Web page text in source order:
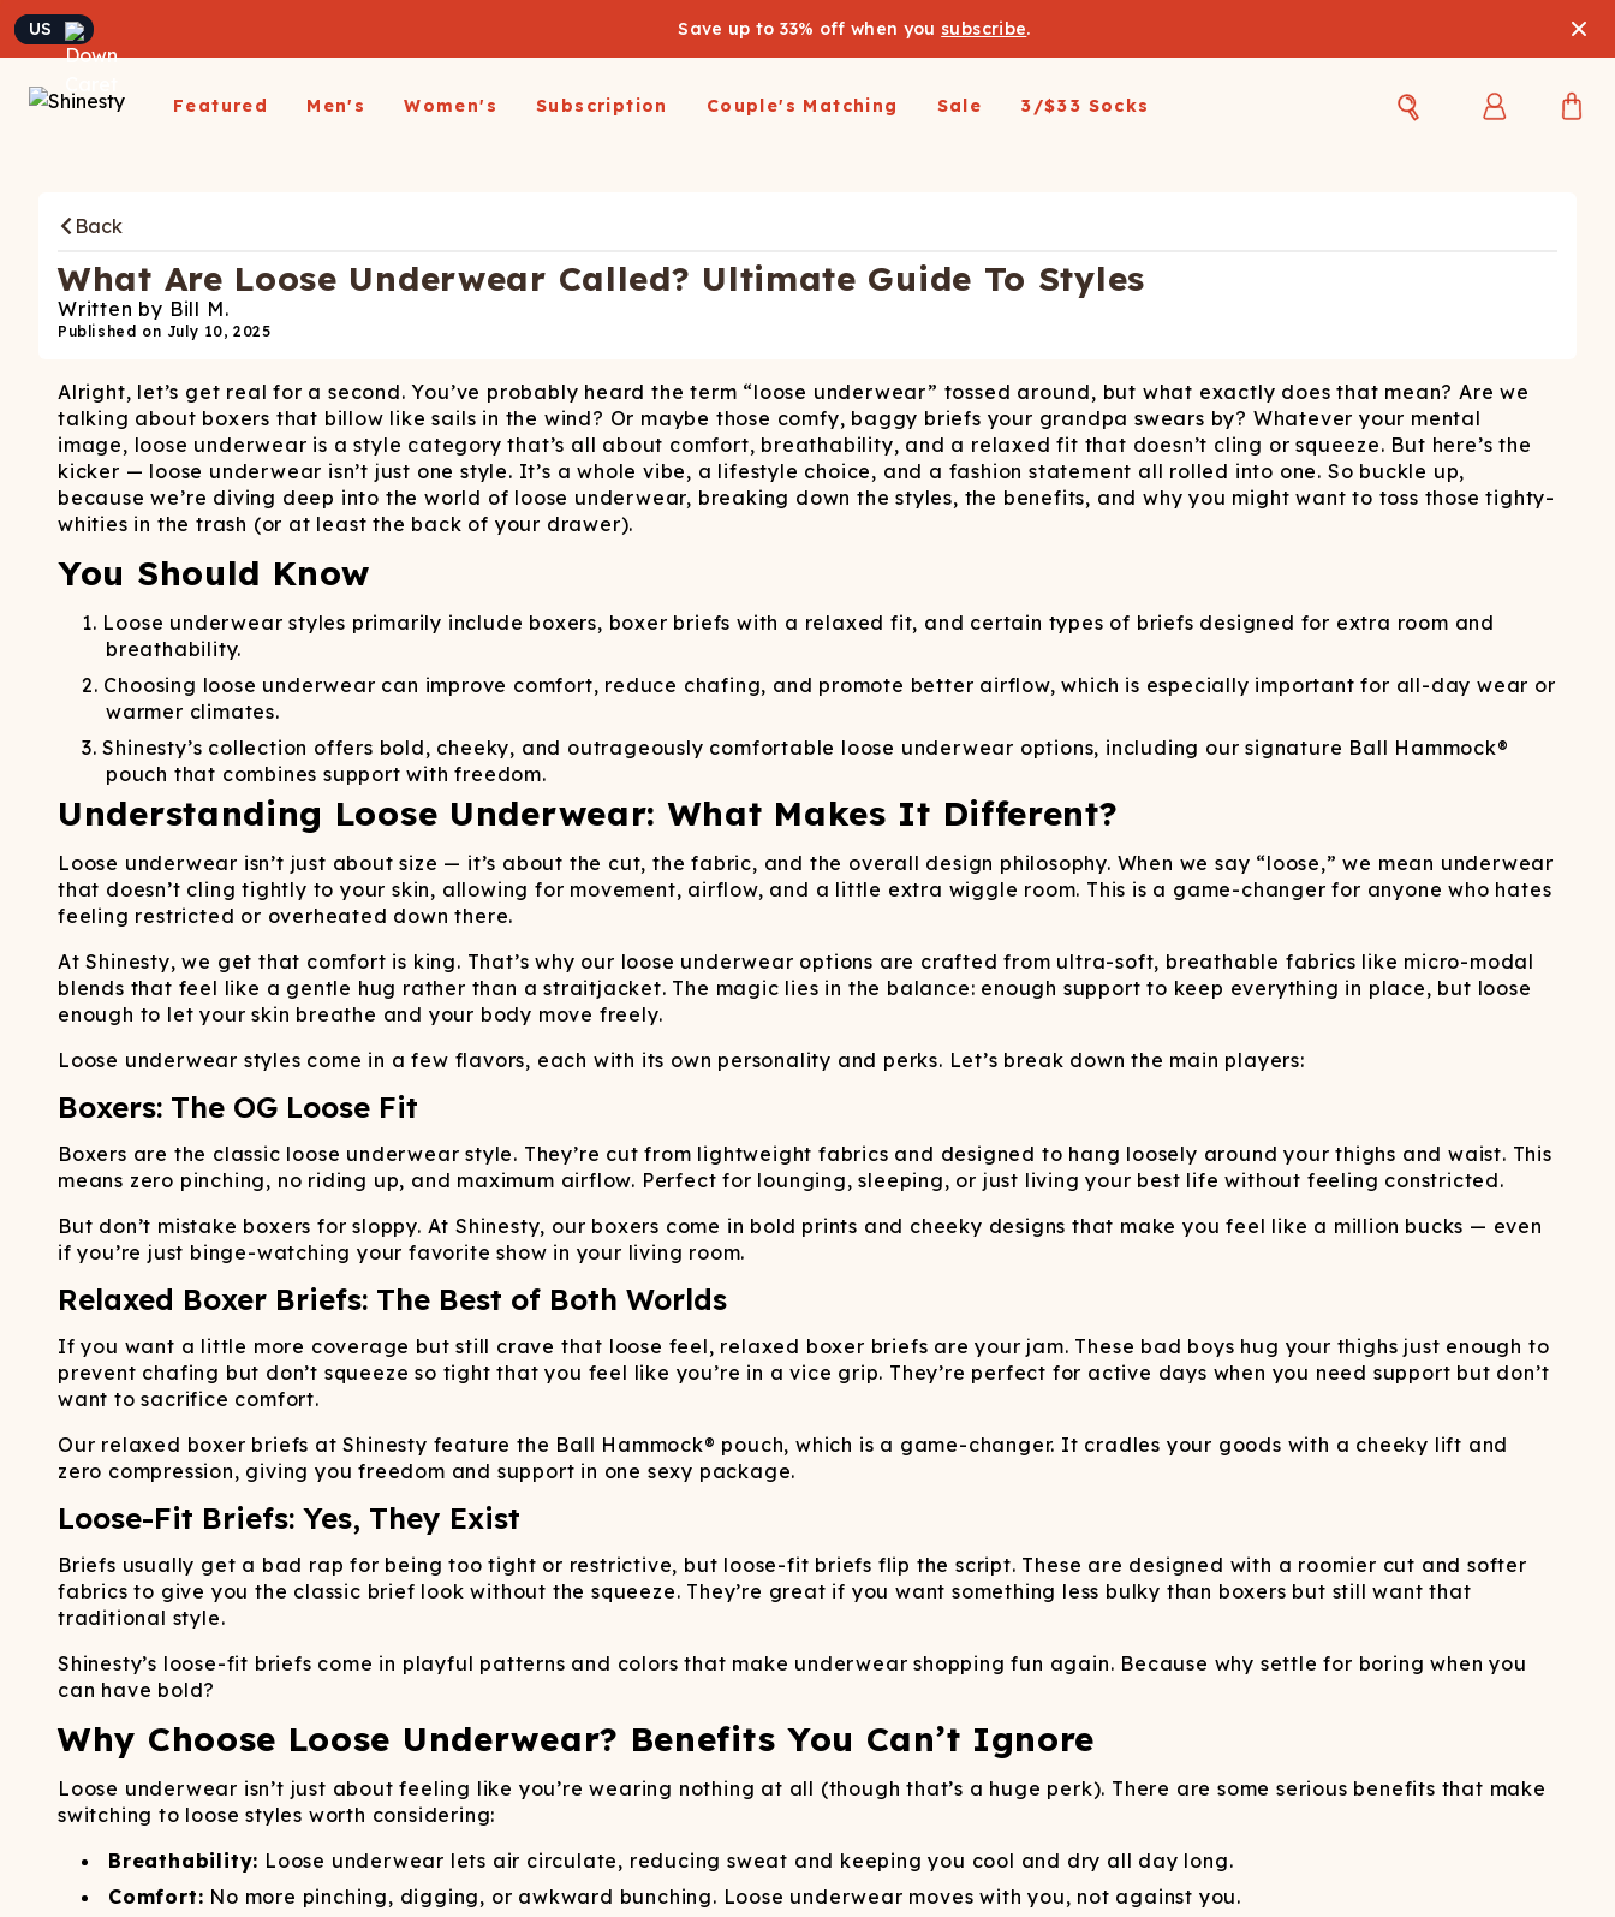
Currency Save up to 33% off when you subscribe.
Featured
Nickelback X Shinesty
Hats
ParadICE™ Ball
Hammock® Cooling
Underwear
Middle Class Fancy X
Shinesty
Wienerschnitzel X
Shinesty
Collaborations
Realtree
Diamond Cross Ranch
Wienerschnitzel
Nickelback
Women's Best Sellers
Men's
Subscribe
Boxer Briefs
Trunks
Briefs
Packs
Youth Boxers
Long John Underwear
paradICE™ Cooling
Athletic Shorts
Polos
Hoodies
Joggers
Modal Robes
Ski Suits
Long Johns
Accessories
Shop All
Socks
Hats
Women's
Subscribe
Thongs
Boyshorts
Bikinis
Women's Boxers
Boob Hammock™
Bralettes
Packs
Suits and Blazers
Shop All
Half Zip Sweatshirts
Joggers
Pajamas
Pajamaralls
Coats
Accessories
Shop All
Socks
Laundry Detergent Strips
Swim
Subscription
MEN'S UNDERWEAR
WOMEN'S
COUPLE'S
Couple's Matching
Matching Holiday
Pajamas
Sale
Women's Sale
Closeout: Up To 70%
Off
3/$33 Socks
Back
What Are Loose Underwear Called? Ultimate Guide To Styles
Written by Bill M.
Published on July 10, 2025
Alright, let’s get real for a second. You’ve probably heard the term “loose underwear” tossed around, but what exactly does that mean? Are we
talking about boxers that billow like sails in the wind? Or maybe those comfy, baggy briefs your grandpa swears by? Whatever your mental
image, loose underwear is a style category that’s all about comfort, breathability, and a relaxed fit that doesn’t cling or squeeze. But here’s the
kicker — loose underwear isn’t just one style. It’s a whole vibe, a lifestyle choice, and a fashion statement all rolled into one. So buckle up,
because we’re diving deep into the world of loose underwear, breaking down the styles, the benefits, and why you might want to toss those tighty-
whities in the trash (or at least the back of your drawer).
You Should Know
Loose underwear styles primarily include boxers, boxer briefs with a relaxed fit, and certain types of briefs designed for extra room and
breathability.
Choosing loose underwear can improve comfort, reduce chafing, and promote better airflow, which is especially important for all-day wear or
warmer climates.
Shinesty’s collection offers bold, cheeky, and outrageously comfortable loose underwear options, including our signature Ball Hammock®
pouch that combines support with freedom.
Understanding Loose Underwear: What Makes It Different?
Loose underwear isn’t just about size — it’s about the cut, the fabric, and the overall design philosophy. When we say “loose,” we mean underwear
that doesn’t cling tightly to your skin, allowing for movement, airflow, and a little extra wiggle room. This is a game-changer for anyone who hates
feeling restricted or overheated down there.
At Shinesty, we get that comfort is king. That’s why our loose underwear options are crafted from ultra-soft, breathable fabrics like micro-modal
blends that feel like a gentle hug rather than a straitjacket. The magic lies in the balance: enough support to keep everything in place, but loose
enough to let your skin breathe and your body move freely.
Loose underwear styles come in a few flavors, each with its own personality and perks. Let’s break down the main players:
Boxers: The OG Loose Fit
Boxers are the classic loose underwear style. They’re cut from lightweight fabrics and designed to hang loosely around your thighs and waist. This
means zero pinching, no riding up, and maximum airflow. Perfect for lounging, sleeping, or just living your best life without feeling constricted.
But don’t mistake boxers for sloppy. At Shinesty, our boxers come in bold prints and cheeky designs that make you feel like a million bucks — even
if you’re just binge-watching your favorite show in your living room.
Relaxed Boxer Briefs: The Best of Both Worlds
If you want a little more coverage but still crave that loose feel, relaxed boxer briefs are your jam. These bad boys hug your thighs just enough to
prevent chafing but don’t squeeze so tight that you feel like you’re in a vice grip. They’re perfect for active days when you need support but don’t
want to sacrifice comfort.
Our relaxed boxer briefs at Shinesty feature the Ball Hammock® pouch, which is a game-changer. It cradles your goods with a cheeky lift and
zero compression, giving you freedom and support in one sexy package.
Loose-Fit Briefs: Yes, They Exist
Briefs usually get a bad rap for being too tight or restrictive, but loose-fit briefs flip the script. These are designed with a roomier cut and softer
fabrics to give you the classic brief look without the squeeze. They’re great if you want something less bulky than boxers but still want that
traditional style.
Shinesty’s loose-fit briefs come in playful patterns and colors that make underwear shopping fun again. Because why settle for boring when you
can have bold?
Why Choose Loose Underwear? Benefits You Can’t Ignore
Loose underwear isn’t just about feeling like you’re wearing nothing at all (though that’s a huge perk). There are some serious benefits that make
switching to loose styles worth considering:
Breathability: Loose underwear lets air circulate, reducing sweat and keeping you cool and dry all day long.
Comfort: No more pinching, digging, or awkward bunching. Loose underwear moves with you, not against you.